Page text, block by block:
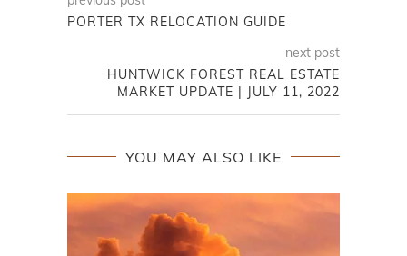
PORTER TX RELOCATION GUIDE
next post
HUNTWICK FOREST REAL ESTATE
MARKET UPDATE | JULY 11, 2022
YOU MAY ALSO LIKE